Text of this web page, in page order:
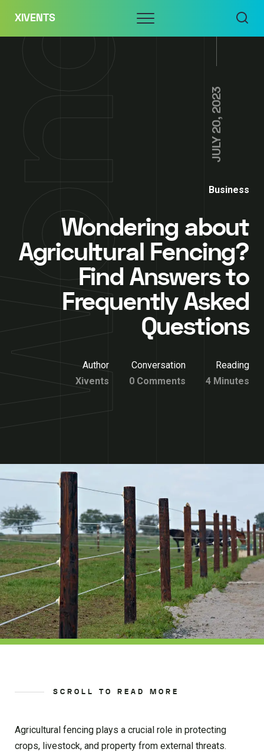
content
XIVENTS Menu
JULY 20, 2023
Business
Wondering about
Agricultural Fencing?
Find Answers to
Frequently Asked
Questions
Author
Xivents
Conversation
0 Comments
Reading
4 Minutes
SCROLL TO READ MORE
Agricultural fencing plays a crucial role in protecting
crops, livestock, and property from external threats.